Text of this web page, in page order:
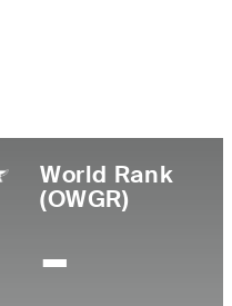
World Rank
(OWGR)
-